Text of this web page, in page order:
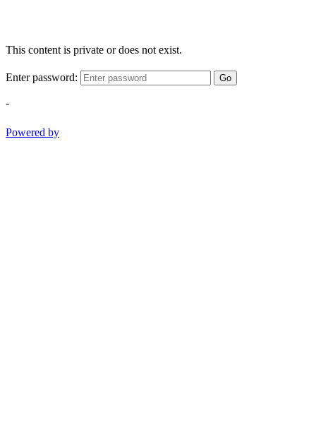
This content is private or does not exist.
Enter password: Go
-
Powered by